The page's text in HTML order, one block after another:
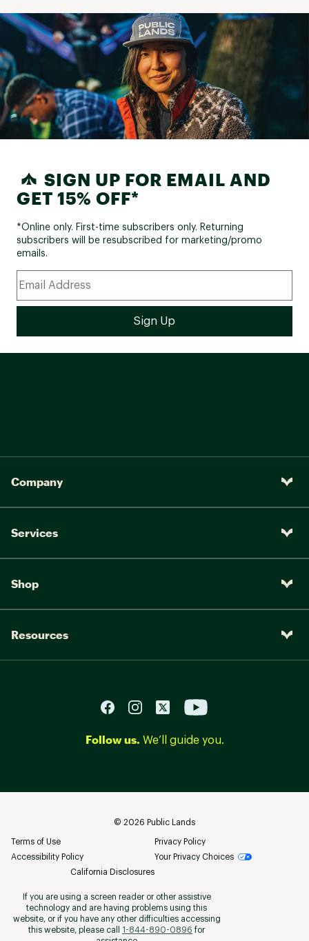
SIGN UP FOR EMAIL AND
GET 15% OFF*
*Online only. First-time subscribers only. Returning
subscribers will be resubscribed for marketing/promo
emails.
Company
Services
Shop
Resources
Follow us. We’ll guide you.
© 2026 Public Lands
Terms of Use
Privacy Policy
Accessibility Policy
Your Privacy Choices
California Disclosures
If you are using a screen reader or other assistive
technology and are having problems using this
website, or if you have any other difficulties accessing
this website, please call
1-844-890-0896 for